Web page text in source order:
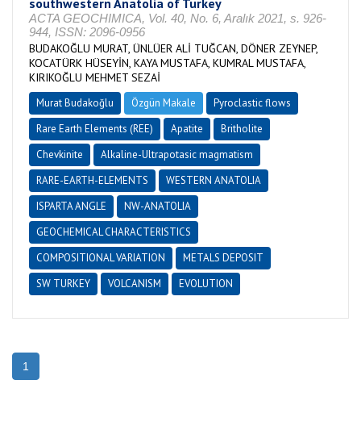
southwestern Anatolia of Turkey
ACTA GEOCHIMICA, Vol. 40, No. 6, Aralık 2021, s. 926-
944, ISSN: 2096-0956
BUDAKOĞLU MURAT, ÜNLÜER ALİ TUĞCAN, DÖNER ZEYNEP,
KOCATÜRK HÜSEYİN, KAYA MUSTAFA, KUMRAL MUSTAFA,
KIRIKOĞLU MEHMET SEZAİ
Murat Budakoğlu Özgün Makale
Pyroclastic flows
Rare Earth Elements (REE)
Apatite
Britholite
Chevkinite
Alkaline-Ultrapotasic magmatism
RARE-EARTH-ELEMENTS
WESTERN ANATOLIA
ISPARTA ANGLE
NW-ANATOLIA
GEOCHEMICAL CHARACTERISTICS
COMPOSITIONAL VARIATION
METALS DEPOSIT
SW TURKEY
VOLCANISM EVOLUTION
1